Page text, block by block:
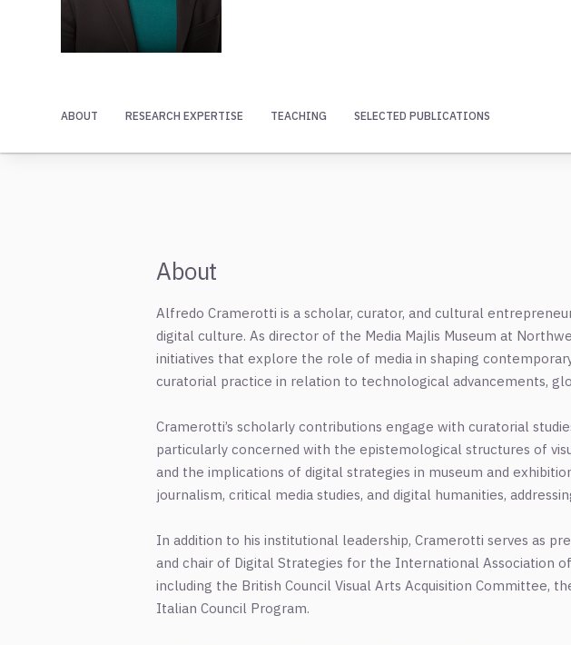
ABOUT RESEARCH EXPERTISE TEACHING SELECTED PUBLICATIONS
About
Alfredo Cramerotti is a scholar, curator, and cultural
digital culture. As director of the Media Majlis Museum at
initiatives that explore the role of media in shaping
curatorial practice in relation to technological advancements,
Cramerotti’s scholarly contributions engage with curatorial
particularly concerned with the epistemological structures of
and the implications of digital strategies in museum and
journalism, critical media studies, and digital humanities,
In addition to his institutional leadership, Cramerotti serves as
and chair of Digital Strategies for the International Association
including the British Council Visual Arts Acquisition Committee,
Italian Council Program.